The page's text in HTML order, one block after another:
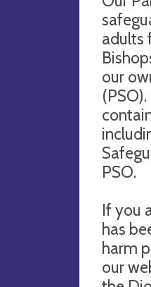
adults
our
PSO.
If you
has
harm
our